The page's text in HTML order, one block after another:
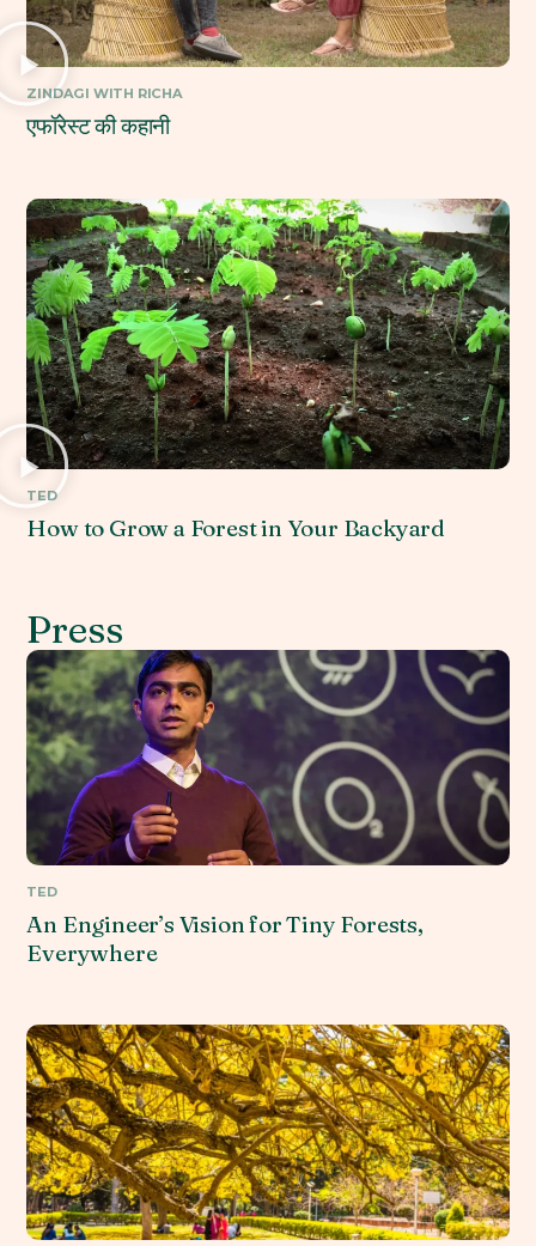
ZINDAGI WITH RICHA
एफॉरेस्ट की कहानी
TED
How to Grow a Forest in Your Backyard
Press
TED
An Engineer’s Vision for Tiny Forests,
Everywhere